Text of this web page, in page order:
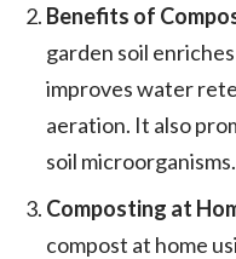
Benefits of
garden soil
improves water
aeration. It also
soil microorganisms.
Composting at
compost at home